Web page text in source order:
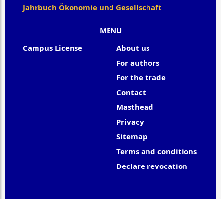
MENU
Campus License
About us
For authors
For the trade
Contact
Masthead
Privacy
Sitemap
Terms and conditions
Declare revocation
Jahrbuch Ökonomie und Gesellschaft